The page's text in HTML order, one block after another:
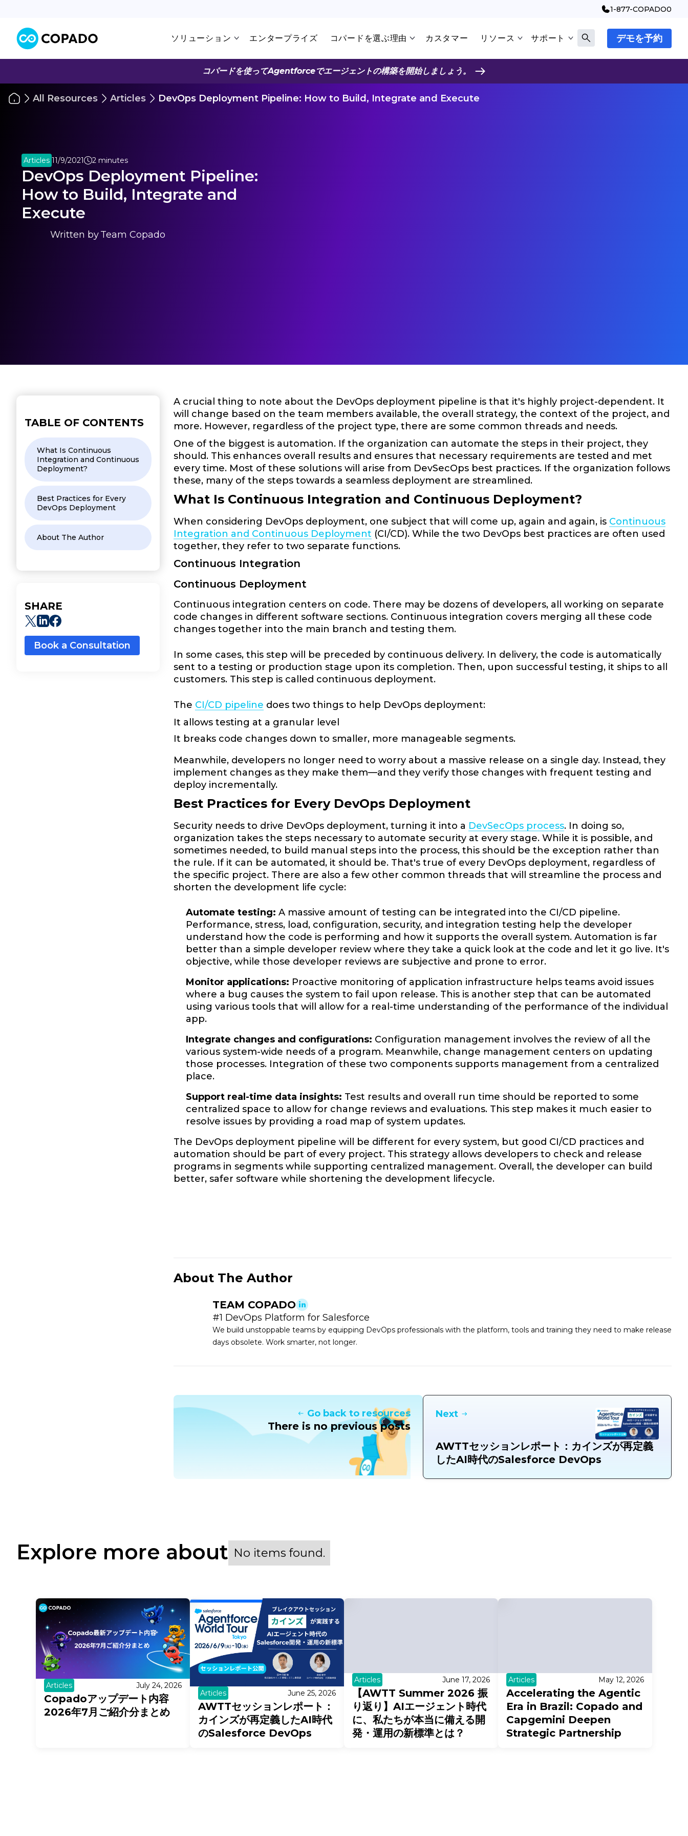
1-877-COPADO0
ソリューション エンタープライズ コパードを選ぶ理由 カスタマー リソース サポート デモを予約
コパードを使ってAgentforceでエージェントの構築を開始しましょう。
All Resources Articles DevOps Deployment Pipeline: How to Build, Integrate and Execute
Articles 11/9/2021 2 minutes
DevOps Deployment Pipeline:
How to Build, Integrate and
Execute
Written byTeam Copado
TABLE OF CONTENTS
What Is Continuous
Integration and Continuous
Deployment?
Best Practices for Every
DevOps Deployment
About The Author
SHARE
Book a Consultation
A crucial thing to note about the DevOps deployment pipeline is that it's highly project-dependent. It
will change based on the team members available, the overall strategy, the context of the project, and
more. However, regardless of the project type, there are some common threads and needs.
One of the biggest is automation. If the organization can automate the steps in their project, they
should. This enhances overall results and ensures that necessary requirements are tested and met
every time. Most of these solutions will arise from DevSecOps best practices. If the organization follows
these, many of the steps towards a seamless deployment are streamlined.
What Is Continuous Integration and Continuous Deployment?
When considering DevOps deployment, one subject that will come up, again and again, is Continuous
Integration and Continuous Deployment (CI/CD). While the two DevOps best practices are often used
together, they refer to two separate functions.
Continuous Integration
Continuous Deployment
Continuous integration centers on code. There may be dozens of developers, all working on separate
code changes in different software sections. Continuous integration covers merging all these code
changes together into the main branch and testing them.
In some cases, this step will be preceded by continuous delivery. In delivery, the code is automatically
sent to a testing or production stage upon its completion. Then, upon successful testing, it ships to all
customers. This step is called continuous deployment.
The CI/CD pipeline does two things to help DevOps deployment:
It allows testing at a granular level
It breaks code changes down to smaller, more manageable segments.
Meanwhile, developers no longer need to worry about a massive release on a single day. Instead, they
implement changes as they make them—and they verify those changes with frequent testing and
deploy incrementally.
Best Practices for Every DevOps Deployment
Security needs to drive DevOps deployment, turning it into a DevSecOps process. In doing so,
organization takes the steps necessary to automate security at every stage. While it is possible, and
sometimes needed, to build manual steps into the process, this should be the exception rather than
the rule. If it can be automated, it should be. That's true of every DevOps deployment, regardless of
the specific project. There are also a few other common threads that will streamline the process and
shorten the development life cycle:
Automate testing:A massive amount of testing can be integrated into the CI/CD pipeline.
Performance, stress, load, configuration, security, and integration testing help the developer
understand how the code is performing and how it supports the overall system. Automation is far
better than a simple developer review where they take a quick look at the code and let it go live. It's
objective, while those developer reviews are subjective and prone to error.
Monitor applications: Proactive monitoring of application infrastructure helps teams avoid issues
where a bug causes the system to fail upon release. This is another step that can be automated
using various tools that will allow for a real-time understanding of the performance of the individual
app.
Integrate changes and configurations: Configuration management involves the review of all the
various system-wide needs of a program. Meanwhile, change management centers on updating
those processes. Integration of these two components supports management from a centralized
place.
Support real-time data insights: Test results and overall run time should be reported to some
centralized space to allow for change reviews and evaluations. This step makes it much easier to
resolve issues by providing a road map of system updates.
The DevOps deployment pipeline will be different for every system, but good CI/CD practices and
automation should be part of every project. This strategy allows developers to check and release
programs in segments while supporting centralized management. Overall, the developer can build
better, safer software while shortening the development lifecycle.
About The Author
TEAM COPADO
#1 DevOps Platform for Salesforce
We build unstoppable teams by equipping DevOps professionals with the platform, tools and training they need to make release
days obsolete. Work smarter, not longer.
Go back to resources
There is no previous posts
Next
AWTTセッションレポート：カインズが再定義
したAI時代のSalesforce DevOps
Explore more about No items found.
Articles July 24, 2026
Copadoアップデート内容
2026年7月ご紹介分まとめ
Articles June 25, 2026
AWTTセッションレポート：
カインズが再定義したAI時代
のSalesforce DevOps
Articles June 17, 2026
【AWTT Summer 2026 振
り返り】AIエージェント時代
に、私たちが本当に備える開
発・運用の新標準とは？
Articles May 12, 2026
Accelerating the Agentic
Era in Brazil: Copado and
Capgemini Deepen
Strategic Partnership